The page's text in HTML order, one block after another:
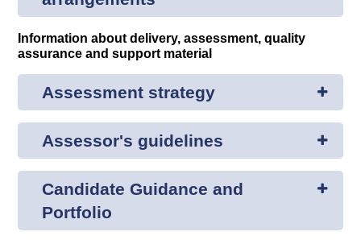
Information about delivery, assessment, quality
assurance and support material
Assessment strategy
Assessor's guidelines
Candidate Guidance and
Portfolio